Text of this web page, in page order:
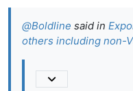
@Boldline said in
others including non-